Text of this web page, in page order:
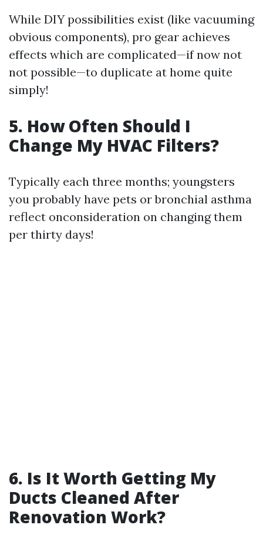
While DIY possibilities exist (like vacuuming
obvious components), pro gear achieves
effects which are complicated—if now not
not possible—to duplicate at home quite
simply!
5. How Often Should I
Change My HVAC Filters?
Typically each three months; youngsters
you probably have pets or bronchial asthma
reflect onconsideration on changing them
per thirty days!
6. Is It Worth Getting My
Ducts Cleaned After
Renovation Work?